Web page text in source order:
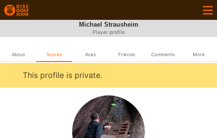
Michael Strausheim
Player profile
About Scores Aces Friends Comments More
This profile is private.